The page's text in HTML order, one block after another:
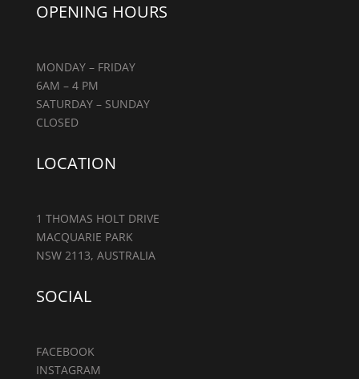
OPENING HOURS
MONDAY – FRIDAY
6AM – 4 PM
SATURDAY – SUNDAY
CLOSED
LOCATION
1 THOMAS HOLT DRIVE
MACQUARIE PARK
NSW 2113, AUSTRALIA
SOCIAL
FACEBOOK
INSTAGRAM